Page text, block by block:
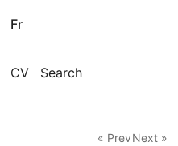
Fr
CV Search
« PrevNext »